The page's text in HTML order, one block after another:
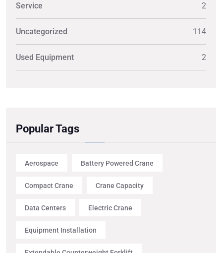
Service 2
Uncategorized 114
Used Equipment 2
Popular Tags
Aerospace Battery Powered Crane
Compact Crane Crane Capacity
Data Centers Electric Crane
Equipment Installation